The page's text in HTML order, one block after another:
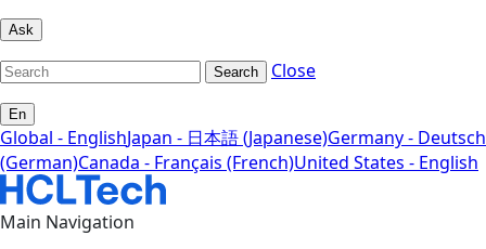
Ask
Search Close
En
Global - EnglishJapan - 日本語 (Japanese)Germany - Deutsch
(German)Canada - Français (French)United States - English
Main Navigation